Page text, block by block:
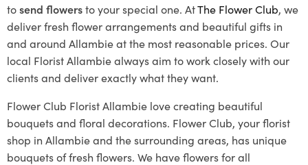
tosend flowersto your special one. AtThe Flower Club, we
deliver fresh flower arrangements and beautiful gifts in
and around Allambie at the most reasonable prices. Our
local Florist Allambiealways aim to work closely with our
clients and deliver exactly what they want.
Flower Club Florist Allambie love creating beautiful
bouquets and floral decorations. Flower Club, your florist
shop in Allambie and the surrounding areas, has unique
bouquets of fresh flowers. We have flowers for all